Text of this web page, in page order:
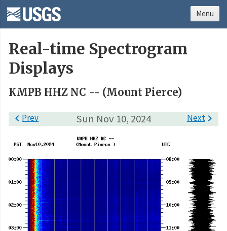
Real-time Spectrogram
Displays
KMPB HHZ NC -- (Mount Pierce)
Sun Nov 10, 2024
Prev Next
Menu